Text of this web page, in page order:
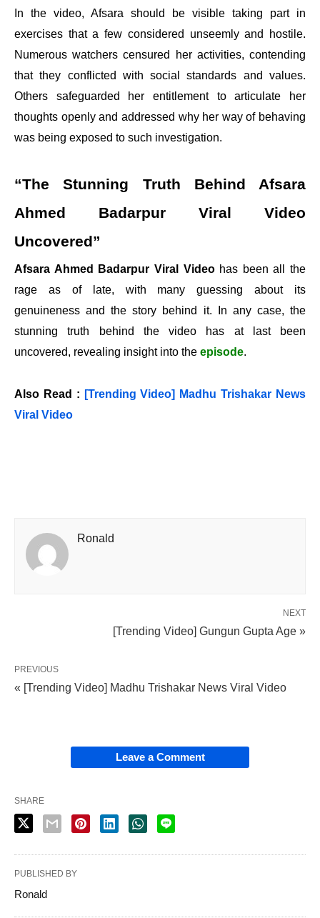
In the video, Afsara should be visible taking part in
exercises that a few considered unseemly and hostile.
Numerous watchers censured her activities, contending
that they conflicted with social standards and values.
Others safeguarded her entitlement to articulate her
thoughts openly and addressed why her way of behaving
was being exposed to such investigation.
“The Stunning Truth Behind Afsara
Ahmed Badarpur Viral Video
Uncovered”
Afsara Ahmed Badarpur Viral Videohas been all the
rage as of late, with many guessing about its
genuineness and the story behind it. In any case, the
stunning truth behind the video has at last been
uncovered, revealing insight into the episode.
Also Read : [Trending Video] Madhu Trishakar News
Viral Video
Ronald
NEXT
[Trending Video] Gungun Gupta Age »
PREVIOUS
« [Trending Video] Madhu Trishakar News Viral Video
Leave a Comment
SHARE
PUBLISHED BY
Ronald